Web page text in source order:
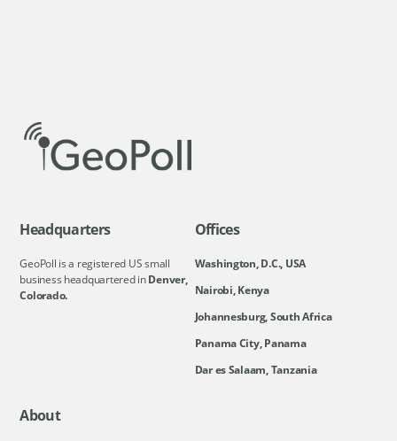
Headquarters
GeoPoll is a registered US small
business headquartered inDenver,
Colorado.
Offices
Washington, D.C., USA
Nairobi, Kenya
Johannesburg, South Africa
Panama City, Panama
Dar es Salaam, Tanzania
About